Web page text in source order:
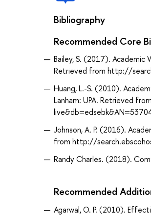
Bibliography
Recommended Core
Bailey, S. (2017).
Retrieved from http://
Huang, L.-S. (2010).
Lanham: UPA. Retrieved
Johnson, A. P. (2016).
from http://
Randy Charles. (2018).
Recommended
Agarwal, O. P. (2010).